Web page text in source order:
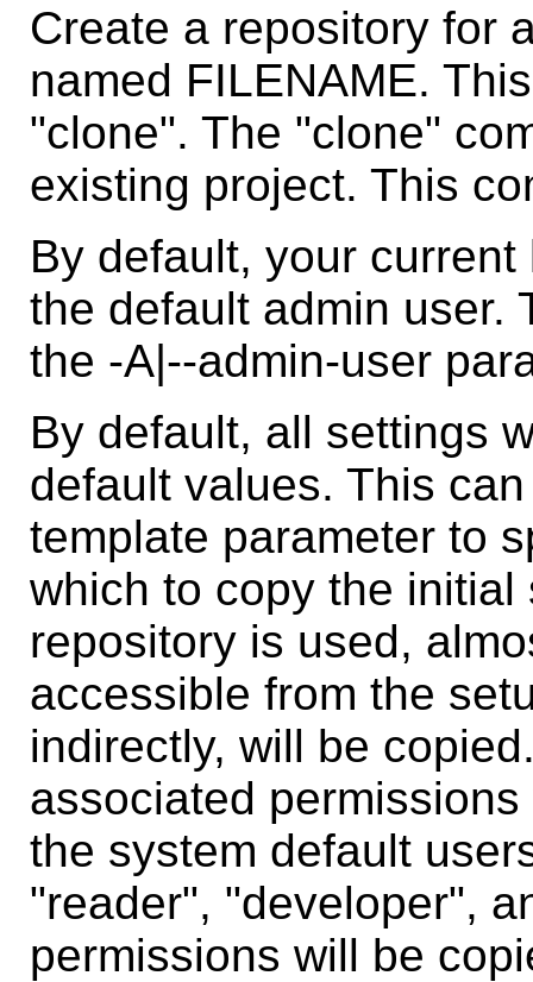
Create a repository for
named FILENAME.
"clone". The "clone"
existing project. This
By default, your
the default admin user.
the -A|--admin-user
By default, all settings
default values. This
template parameter to
which to copy the
repository is used,
accessible from the
indirectly, will be
associated
the system default
"reader", "developer",
permissions will be